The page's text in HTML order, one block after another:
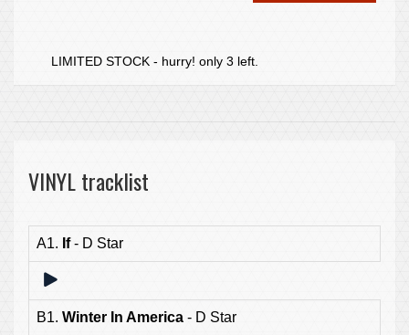
LIMITED STOCK - hurry! only 3 left.
VINYL tracklist
A1. If- D Star
B1. Winter In America - D Star